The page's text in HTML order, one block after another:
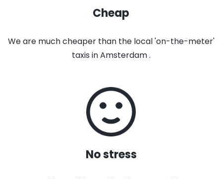
Cheap
We are much cheaper than the local 'on-the-meter'
taxis in Amsterdam .
No stress